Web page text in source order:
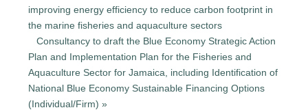
improving energy efficiency to reduce carbon footprint in
the marine fisheries and aquaculture sectors
Consultancy to draft the Blue Economy Strategic Action
Plan and Implementation Plan for the Fisheries and
Aquaculture Sector for Jamaica, including Identification of
National Blue Economy Sustainable Financing Options
(Individual/Firm) »